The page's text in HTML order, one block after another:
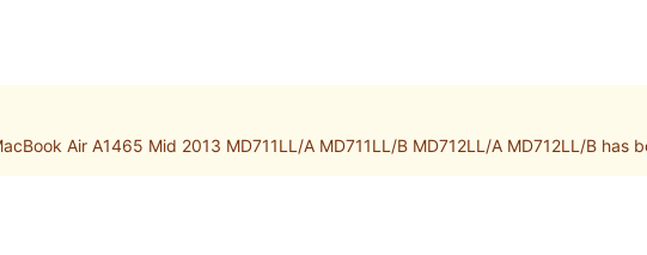
Air A1465 Mid 2013 MD711LL/A MD711LL/B MD712LL/A MD712LL/B has